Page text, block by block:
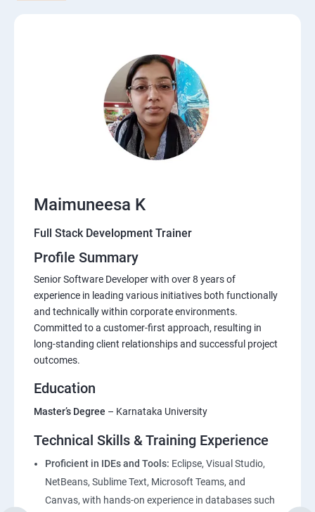
MVC ARCHITECTURE
HIBERNATE FRAMEWORK
Software Development Entrepreneur Course
Foundations of HTML : Building Blocks for Web
Development
CSS Essentials: From Basics to Responsive Design
Project Management
Figma – DesignTool
JavaScript Essentials : Core Concepts and Practical
Maimuneesa K
Full Stack Development Trainer
Profile Summary
Senior Software Developer with over 8 years of
experience in leading various initiatives both functionally
and technically within corporate environments.
Committed to a customer-first approach, resulting in
long-standing client relationships and successful project
outcomes.
Education
Master’s Degree – Karnataka University
Technical Skills & Training Experience
Proficient in IDEs and Tools: Eclipse, Visual Studio,
NetBeans, Sublime Text, Microsoft Teams, and
Canvas, with hands-on experience in databases such